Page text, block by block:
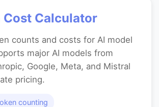
Cost Calculator
counts and costs for AI model
major AI models from
Google, Meta, and Mistral
pricing.
counting